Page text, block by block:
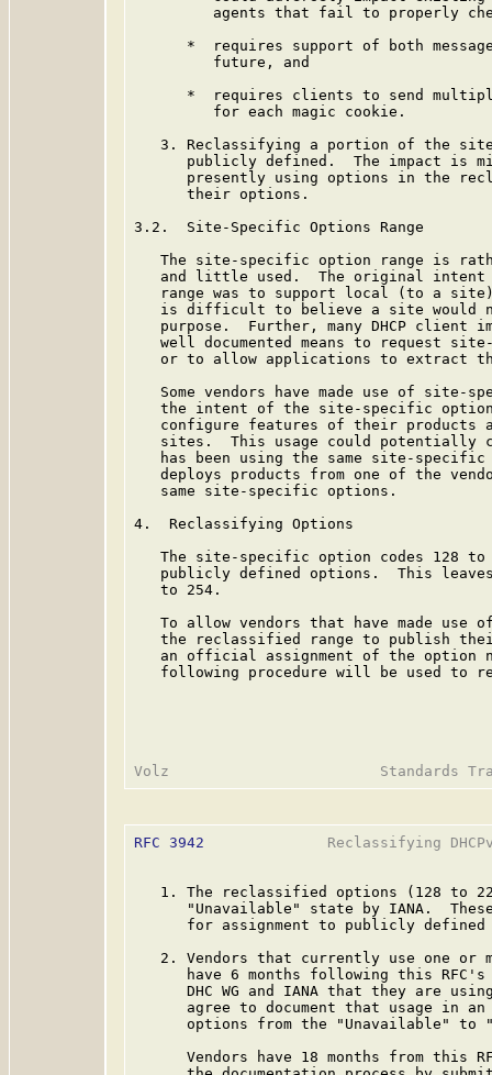
agents that fail to properly
*  requires support of both
         future, and
*  requires clients to send
         for each magic cookie.
3. Reclassifying a portion of the
publicly defined.  The impact is
presently using options in the
      their options.
3.2.  Site-Specific Options Range
The site-specific option range is
and little used.  The original
range was to support local (to a
is difficult to believe a site would
purpose.  Further, many DHCP client
well documented means to request
or to allow applications to extract
Some vendors have made use of site-
the intent of the site-specific
configure features of their products
sites.  This usage could potentially
has been using the same site-
deploys products from one of the
   same site-specific options.
4.  Reclassifying Options
The site-specific option codes 128
publicly defined options.  This
   to 254.
To allow vendors that have made use
the reclassified range to publish
an official assignment of the option
following procedure will be used to
RFC 3942
Reclassifying
1. The reclassified options (128 to
"Unavailable" state by IANA.
for assignment to publicly defined
2. Vendors that currently use one or
have 6 months following this
DHC WG and IANA that they are
agree to document that usage in
options from the "Unavailable" to
Vendors have 18 months from this